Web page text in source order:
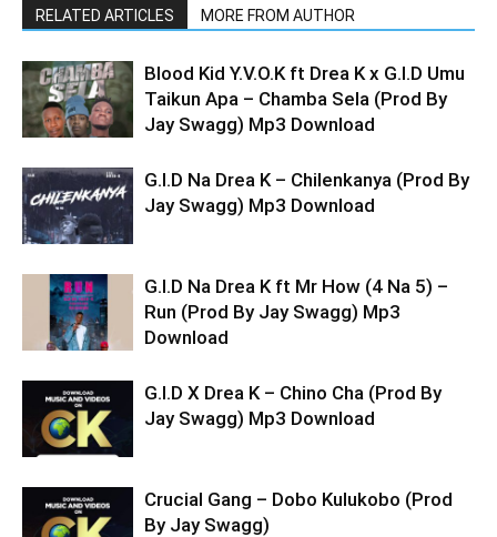
RELATED ARTICLES MORE FROM AUTHOR
Blood Kid Y.V.O.K ft Drea K x G.I.D Umu
Taikun Apa – Chamba Sela (Prod By
Jay Swagg) Mp3 Download
G.I.D Na Drea K – Chilenkanya (Prod By
Jay Swagg) Mp3 Download
G.I.D Na Drea K ft Mr How (4 Na 5) –
Run (Prod By Jay Swagg) Mp3
Download
G.I.D X Drea K – Chino Cha (Prod By
Jay Swagg) Mp3 Download
Crucial Gang – Dobo Kulukobo (Prod
By Jay Swagg)